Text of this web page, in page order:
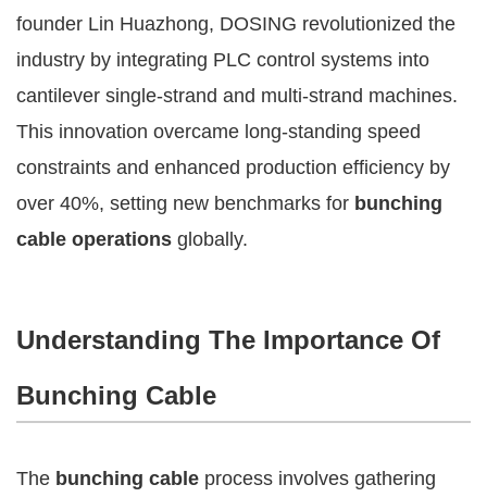
founder Lin Huazhong, DOSING revolutionized the
industry by integrating PLC control systems into
cantilever single-strand and multi-strand machines.
This innovation overcame long-standing speed
constraints and enhanced production efficiency by
over 40%, setting new benchmarks for bunching
cable operations globally.
Understanding The Importance Of
Bunching Cable
The bunching cable process involves gathering